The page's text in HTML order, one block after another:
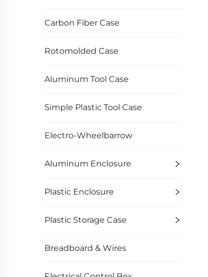
Carbon Fiber Case
Rotomolded Case
Aluminum Tool Case
Simple Plastic Tool Case
Electro-Wheelbarrow
Aluminum Enclosure
Plastic Enclosure
Plastic Storage Case
Breadboard & Wires